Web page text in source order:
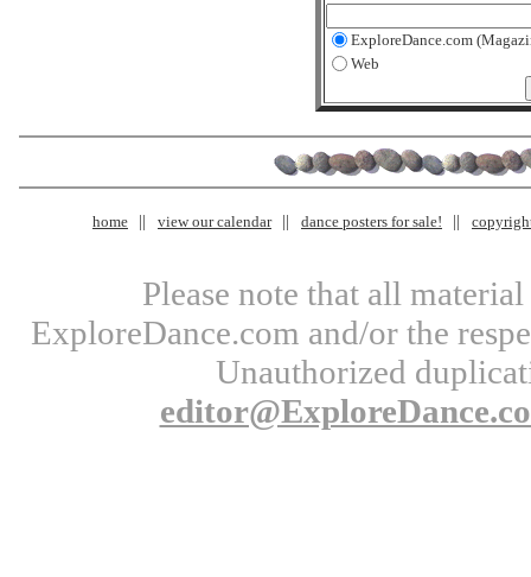
ExploreDance.com
Web
home view our calendar dance posters for sale!
Please note that all
ExploreDance.com and/or the
Unauthorized